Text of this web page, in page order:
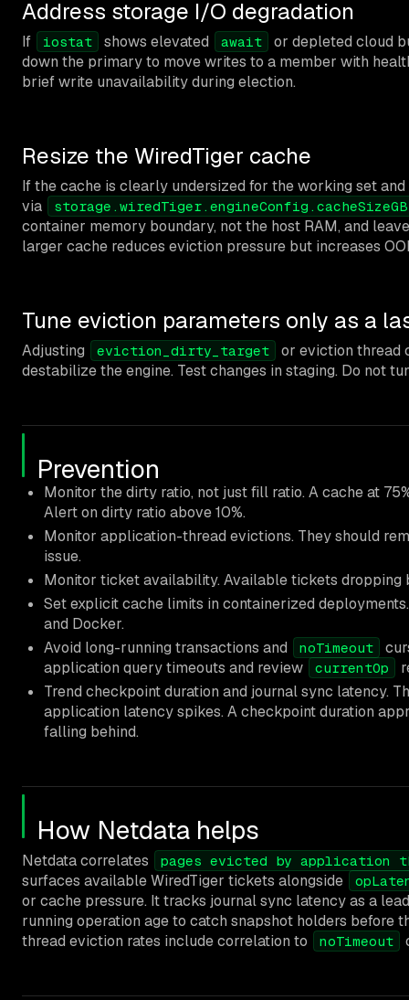
Address storage I/O degradation
If iostat shows elevated await
or depleted cloud
down the primary to move writes to a member with
brief write unavailability during election.
Resize the WiredTiger cache
If the cache is clearly undersized for the working set
via
storage.wiredTiger.engineConfig.cacheSizeGB
container memory boundary, not the host RAM, and
larger cache reduces eviction pressure but increases
Tune eviction parameters only as a
Adjusting eviction_dirty_target
or eviction thread
destabilize the engine. Test changes in staging. Do not
Prevention
Monitor the dirty ratio, not just fill ratio. A cache at
Alert on dirty ratio above 10%.
Monitor application-thread evictions. They should
issue.
Monitor ticket availability. Available tickets dropping
Set explicit cache limits in containerized
and Docker.
Avoid long-running transactions and
noTimeout
application query timeouts and review
currentOp
Trend checkpoint duration and journal sync latency.
application latency spikes. A checkpoint duration
falling behind.
How Netdata helps
Netdata correlates pages evicted by application
surfaces available WiredTiger tickets alongside
or cache pressure. It tracks journal sync latency as a
running operation age to catch snapshot holders
thread eviction rates include correlation to
noTimeout